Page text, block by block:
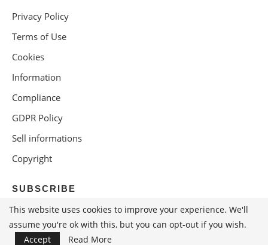
Privacy Policy
Terms of Use
Cookies
Information
Compliance
GDPR Policy
Sell informations
Copyright
SUBSCRIBE
This website uses cookies to improve your experience. We'll
assume you're ok with this, but you can opt-out if you wish.
Accept
Read More